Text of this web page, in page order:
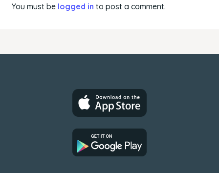
You must be logged in to post a comment.